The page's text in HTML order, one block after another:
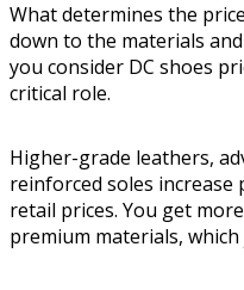
What determines the
down to the materials
you consider DC shoes
critical role.
Higher-grade leathers,
reinforced soles
retail prices. You get
premium materials,